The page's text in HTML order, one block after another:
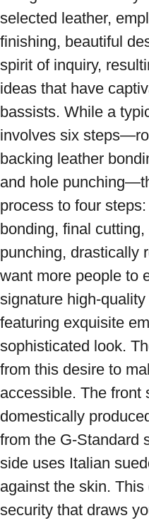
selected leather,
finishing, beautiful
spirit of inquiry,
ideas that have
bassists. While a
involves six
backing leather
and hole
process to four
bonding, final
punching, drastically
want more people to
signature high-
featuring exquisite
sophisticated look.
from this desire to
accessible. The front
domestically
from the G-Standard
side uses Italian
against the skin.
security that draws